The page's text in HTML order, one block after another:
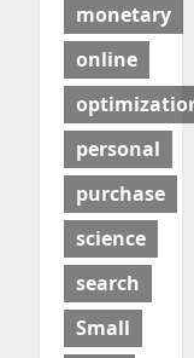
monetary
online
personal
purchase
science
search
Small